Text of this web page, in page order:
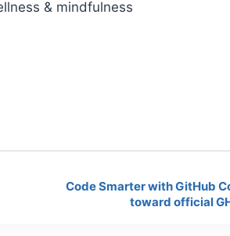
& mindfulness
Code Smarter with GitHub
toward official